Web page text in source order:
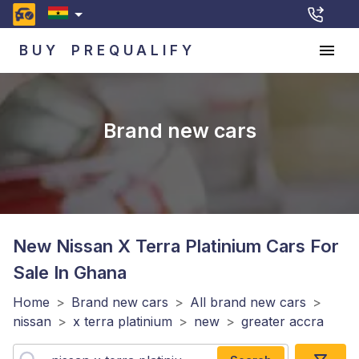
BUY PREQUALIFY
Brand new cars
New Nissan X Terra Platinium Cars For
Sale In Ghana
Home > Brand new cars > All brand new cars >
nissan > x terra platinium > new > greater accra